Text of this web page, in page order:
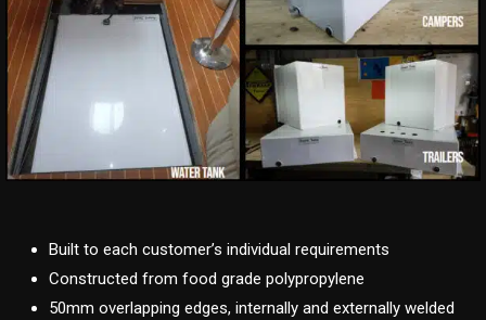
Built to each customer’s individual requirements
Constructed from food grade polypropylene
50mm overlapping edges, internally and externally welded